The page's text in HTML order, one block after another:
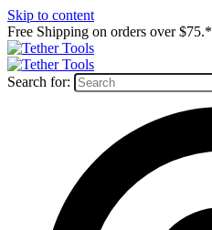
Skip to content
Free Shipping on orders over $75.*
Search for: